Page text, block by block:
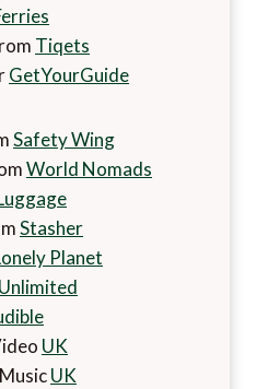
Tiqets
GetYourGuide
Safety Wing
World Nomads
Stasher
Planet
UK
UK